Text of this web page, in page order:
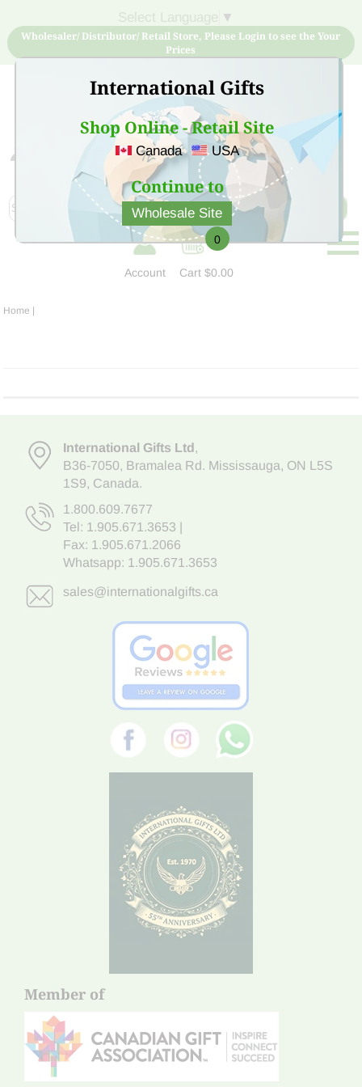
International Gifts
Shop Online - Retail Site
Canada USA
Continue to
Wholesale Site
▼
Wholesaler/ Distributor/ Retail Store, Please Login to see the Your
Prices
Sign Up for free account now and buy quality products
at low price
Account
0
Cart$0.00
Home |
International Gifts Ltd,
B36-7050, Bramalea Rd. Mississauga, ON L5S
1S9, Canada.
1.800.609.7677
Tel: 1.905.671.3653
Fax: 1.905.671.2066
Whatsapp: 1.905.671.3653
sales@internationalgifts.ca
Member of